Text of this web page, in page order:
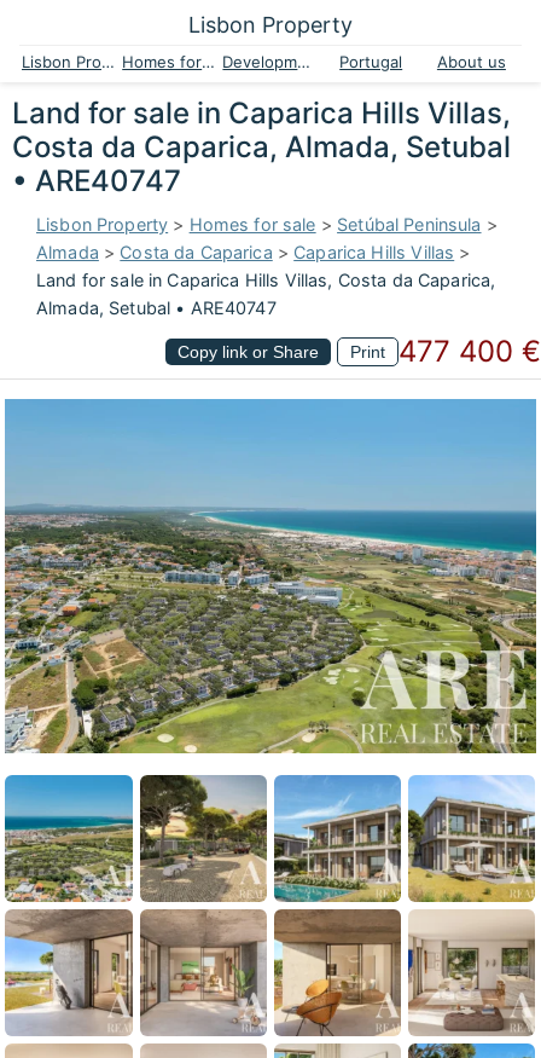
Lisbon Property
Lisbon Property Homes for sale Developments Portugal About us
Land for sale in Caparica Hills Villas,
Costa da Caparica, Almada, Setubal
• ARE40747
Lisbon Property > Homes for sale > Setúbal Peninsula >
Almada > Costa da Caparica > Caparica Hills Villas >
Land for sale in Caparica Hills Villas, Costa da Caparica,
Almada, Setubal • ARE40747
Copy link or Share Print 477 400 €